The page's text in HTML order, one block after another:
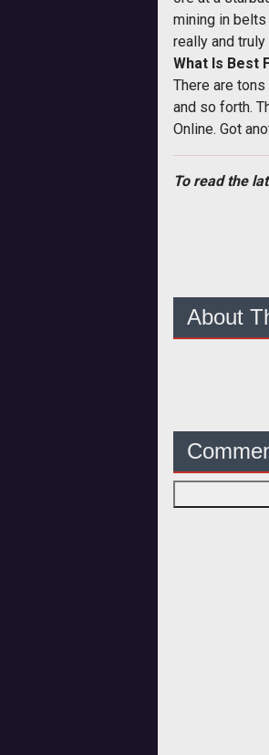
mining in
really and
What Is Best
There are
and so forth.
Online. Got
To read the
About